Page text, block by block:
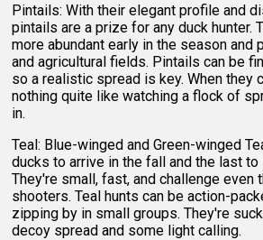
Pintails: With their elegant profile and
pintails are a prize for any duck hunter.
more abundant early in the season and
and agricultural fields. Pintails can be
so a realistic spread is key. When they
nothing quite like watching a flock of
in.
Teal: Blue-winged and Green-winged
ducks to arrive in the fall and the last to
They're small, fast, and challenge even
shooters. Teal hunts can be action-
zipping by in small groups. They're
decoy spread and some light calling.